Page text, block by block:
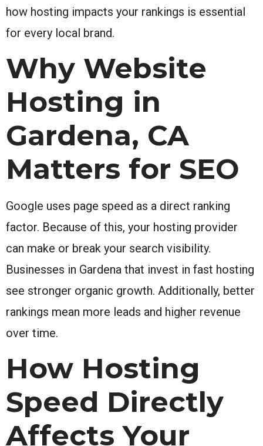
how hosting impacts your rankings is essential
for every local brand.
Why Website
Hosting in
Gardena, CA
Matters for SEO
Google uses page speed as a direct ranking
factor. Because of this, your hosting provider
can make or break your search visibility.
Businesses in Gardena that invest in fast hosting
see stronger organic growth. Additionally, better
rankings mean more leads and higher revenue
over time.
How Hosting
Speed Directly
Affects Your